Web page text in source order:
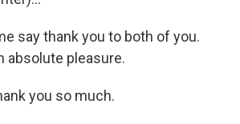
say thank you to both of you.
absolute pleasure.
you so much.